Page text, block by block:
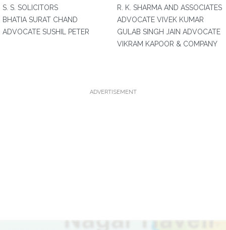
S. S. SOLICITORS
BHATIA SURAT CHAND
ADVOCATE SUSHIL PETER
R. K. SHARMA AND ASSOCIATES
ADVOCATE VIVEK KUMAR
GULAB SINGH JAIN ADVOCATE
VIKRAM KAPOOR & COMPANY
ADVERTISEMENT